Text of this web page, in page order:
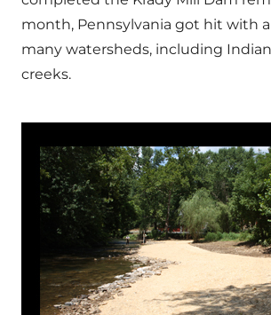
month, Pennsylvania got hit with
many watersheds, including
creeks.